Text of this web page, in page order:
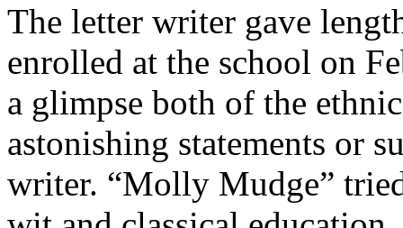
The letter writer gave
enrolled at the school on
a glimpse both of the
astonishing statements or
writer. “Molly Mudge”